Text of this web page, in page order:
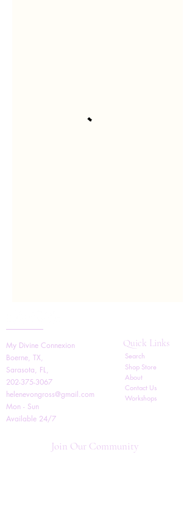
My Divine Connexion
Boerne, TX,
Sarasota, FL,
202-375-3067
helenevongross@gmail.com
Mon - Sun
Available 24/7
Quick Links
Search
Shop Store
About
Contact Us
Workshops
Join Our Community